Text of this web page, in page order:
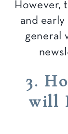
However,
and
general
3.
will